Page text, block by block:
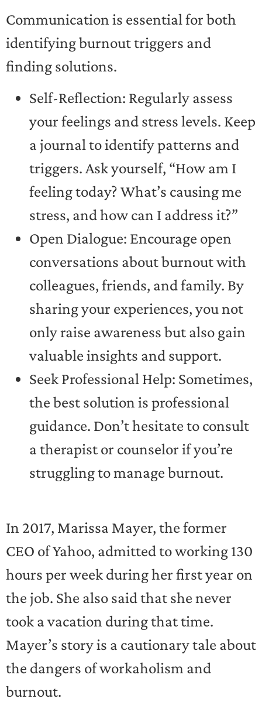
Communication is essential for both
identifying burnout triggers and
finding solutions.
Self-Reflection: Regularly assess
your feelings and stress levels. Keep
a journal to identify patterns and
triggers. Ask yourself, “How am I
feeling today? What’s causing me
stress, and how can I address it?”
Open Dialogue: Encourage open
conversations about burnout with
colleagues, friends, and family. By
sharing your experiences, you not
only raise awareness but also gain
valuable insights and support.
Seek Professional Help: Sometimes,
the best solution is professional
guidance. Don’t hesitate to consult
a therapist or counselor if you’re
struggling to manage burnout.
In 2017, Marissa Mayer, the former
CEO of Yahoo, admitted to working 130
hours per week during her first year on
the job. She also said that she never
took a vacation during that time.
Mayer’s story is a cautionary tale about
the dangers of workaholism and
burnout.